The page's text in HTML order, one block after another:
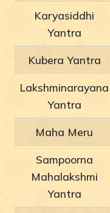
Karyasiddhi
Yantra
Kubera Yantra
Lakshminarayana
Yantra
Maha Meru
Sampoorna
Mahalakshmi
Yantra